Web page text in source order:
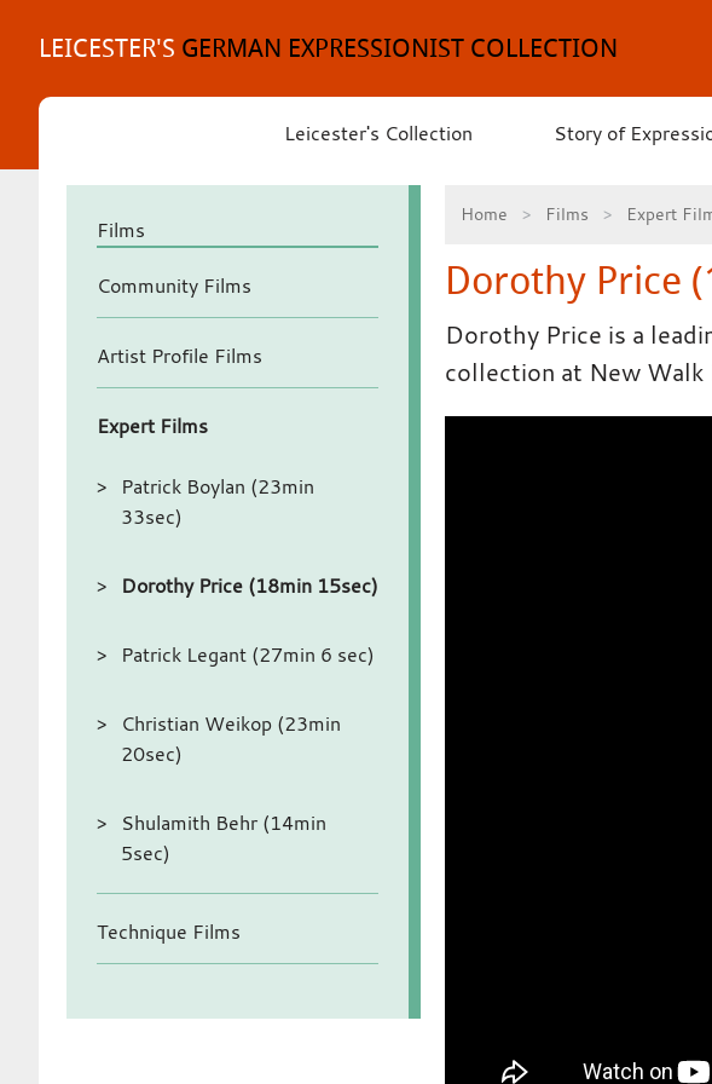
contentLEICESTER'S GERMAN EXPRESSIONIST COLLECTION
Leicester's Collection Story of
Films
Community Films
Artist Profile Films
Expert Films
Patrick Boylan (23min
33sec)
Dorothy Price (18min 15sec)
Patrick Legant (27min 6 sec)
Christian Weikop (23min
20sec)
Shulamith Behr (14min
5sec)
Technique Films
Home Films Expert
Dorothy Price
Dorothy Price is a
collection at New Walk